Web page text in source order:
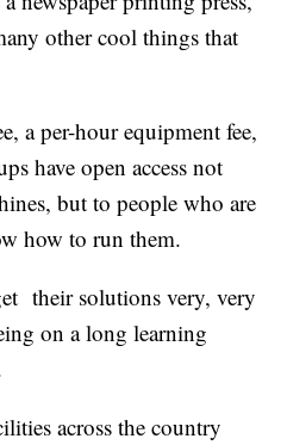
other cool things that
a per-hour equipment fee,
have open access not
but to people who are
how to run them.
their solutions very, very
on a long learning
across the country